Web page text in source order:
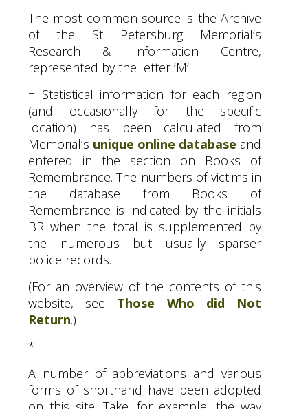
The most common source is the Archive
of the St Petersburg Memorial’s
Research & Information Centre,
represented by the letter ‘M’.
= Statistical information for each region
(and occasionally for the specific
location) has been calculated from
Memorial’s unique online database and
entered in the section on Books of
Remembrance. The numbers of victims in
the database from Books of
Remembrance is indicated by the initials
BR when the total is supplemented by
the numerous but usually sparser
police records.
(For an overview of the contents of this
website, see Those Who did Not
Return.)
*
A number of abbreviations and various
forms of shorthand have been adopted